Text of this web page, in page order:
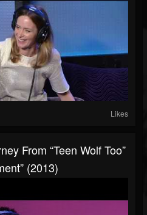
Likes
From “Teen Wolf Too”
(2013)